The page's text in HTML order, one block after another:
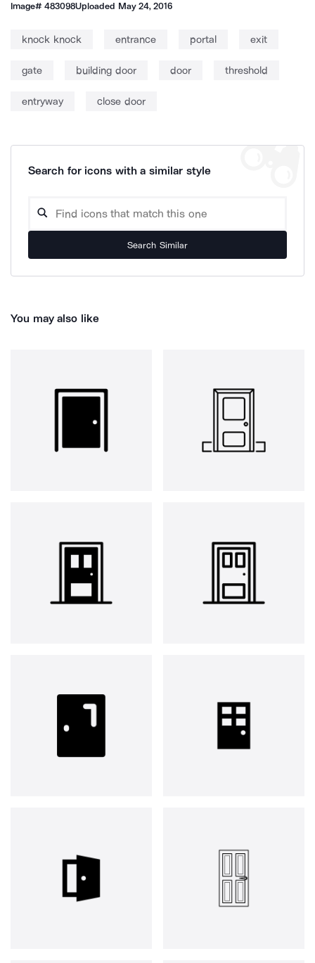
Image#483098Uploaded May 24, 2016
knock knock entrance portal exit
gate building door door threshold
entryway close door
Search for icons with a similar style
Search Similar
You may also like